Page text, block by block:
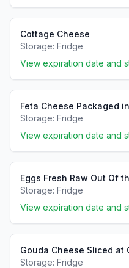
Cottage Cheese
Storage: Fridge
View expiration date and
Feta Cheese Packaged
Storage: Fridge
View expiration date and
Eggs Fresh Raw Out Of
Storage: Fridge
View expiration date and
Gouda Cheese Sliced at
Storage: Fridge